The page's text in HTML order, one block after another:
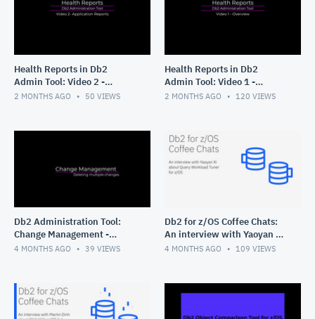
Health Reports in Db2
Admin Tool: Video 2 -
Application Reports
2 MONTHS AGO 50 VIEWS
Health Reports in Db2
Admin Tool: Video 1 -
Overview
2 MONTHS AGO 120 VIEWS
Db2 Administration Tool:
Change Management -
Deleting multiple changes
4 MONTHS AGO 39 VIEWS
Db2 for z/OS Coffee Chats:
An interview with Yaoyan Xi
about Query Workload Tuner
4 MONTHS AGO 109 VIEWS